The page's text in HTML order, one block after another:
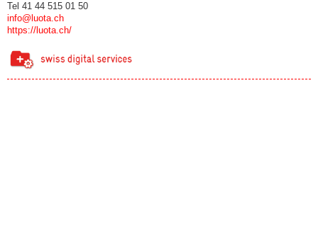
Tel 41 44 515 01 50
info@luota.ch
https://luota.ch/